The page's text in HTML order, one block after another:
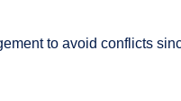
to avoid conflicts